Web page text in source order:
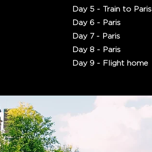
Day 5 - Train to Paris
Day 6 - Paris
Day 7 - Paris
Day 8 - Paris
Day 9 - Flight home